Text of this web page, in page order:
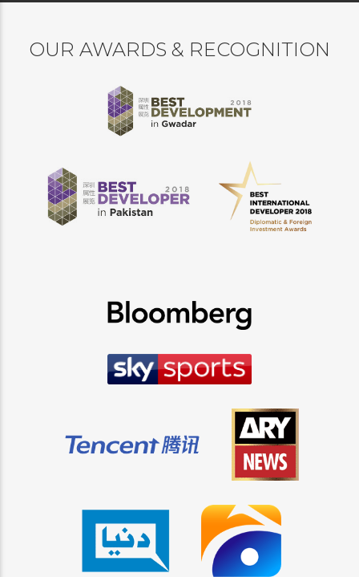
OUR AWARDS & RECOGNITION